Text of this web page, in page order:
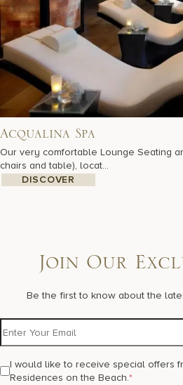
Acqualina Spa
Our very comfortable Lounge Seating
chairs and table), locat...
DISCOVER
Join Our
Be the first to know about the
I would like to receive special offers
Residences on the Beach.*